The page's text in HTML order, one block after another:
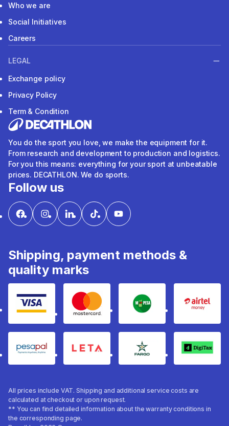
Who we are
Social Initiatives
Careers
LEGAL
Exchange policy
Privacy Policy
Term & Condition
You do the sport you love, we make the equipment for it.
From research and development to production and logistics.
For you this means: everything for your sport at unbeatable
prices. DECATHLON. We do sports.
Follow us
Shipping, payment methods &
quality marks
Visa mastercard mpesa Airtel
pesapal Leta fargo Digitax
All prices include VAT. Shipping and additional service costs are
calculated at checkout or upon request.
** You can find detailed information about the warranty conditions in
the corresponding page.